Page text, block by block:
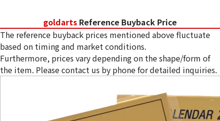
goldarts Reference Buyback Price
The reference buyback prices mentioned above fluctuate
based on timing and market conditions.
Furthermore, prices vary depending on the shape/form of
the item. Please contact us by phone for detailed inquiries.